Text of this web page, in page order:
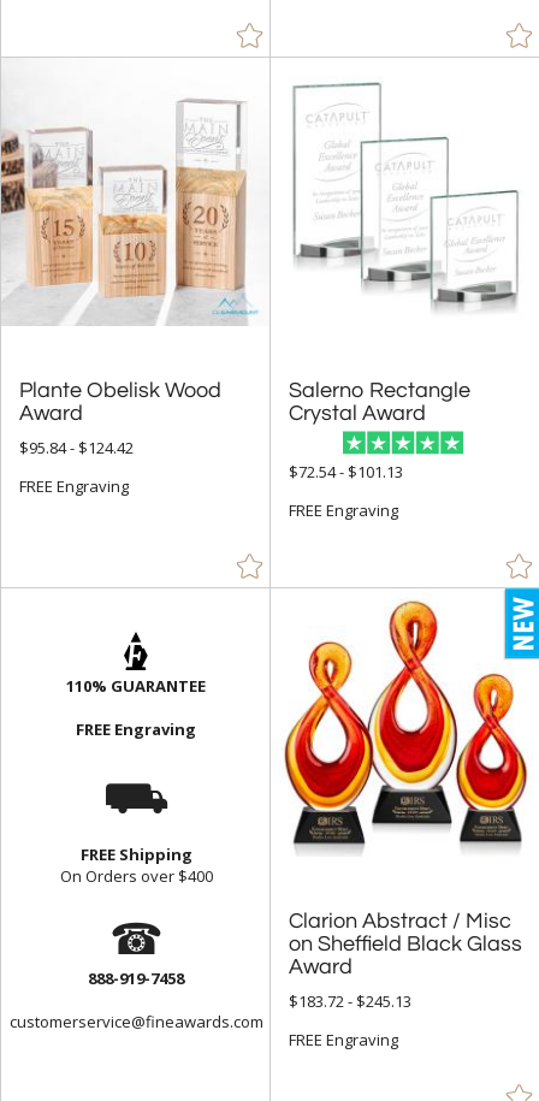
Plante Obelisk Wood
Award
$95.84 - $124.42
FREE Engraving
Salerno Rectangle
Crystal Award
$72.54 - $101.13
FREE Engraving
110% GUARANTEE
FREE Engraving
⛟
FREE Shipping
On Orders over $400
☎
888-919-7458
customerservice@fineawards.com
Clarion Abstract / Misc
on Sheffield Black Glass
Award
$183.72 - $245.13
FREE Engraving